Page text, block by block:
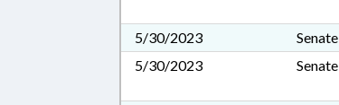
5/30/2023
Senate
5/30/2023
Senate